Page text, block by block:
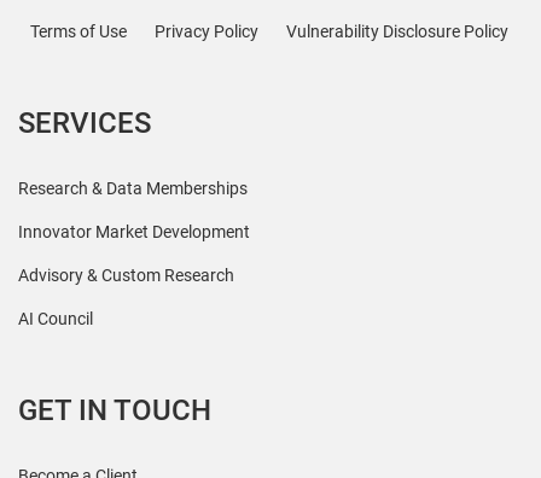
Terms of Use Privacy Policy Vulnerability Disclosure Policy
SERVICES
Research & Data Memberships
Innovator Market Development
Advisory & Custom Research
AI Council
GET IN TOUCH